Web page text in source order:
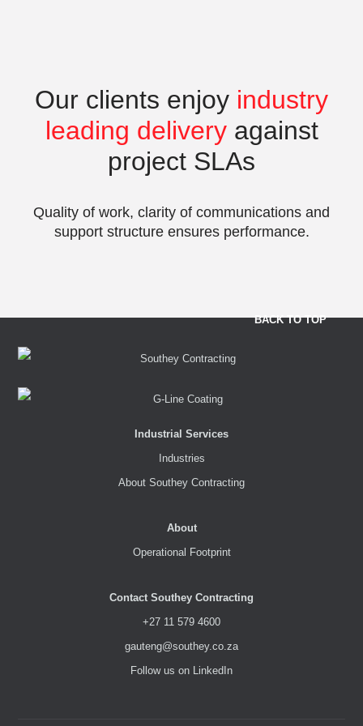
Our clients enjoy industry
leading deliveryagainst
project SLAs
Quality of work, clarity of communications and
support structure ensures performance.
BACK TO TOP
Industrial Services
Industries
About Southey Contracting
About
Operational Footprint
Contact Southey Contracting
+27 11 579 4600
gauteng@southey.co.za
Follow us on LinkedIn